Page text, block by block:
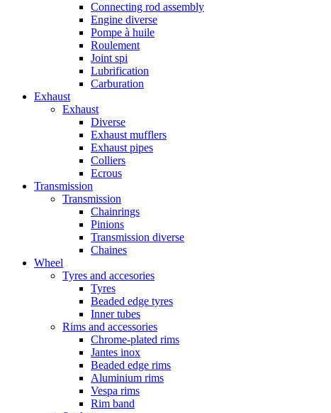
Connecting rod assembly
Engine diverse
Pompe à huile
Roulement
Joint spi
Lubrification
Carburation
Exhaust
Exhaust
Diverse
Exhaust mufflers
Exhaust pipes
Colliers
Ecrous
Transmission
Transmission
Chainrings
Pinions
Transmission diverse
Chaines
Wheel
Tyres and accesories
Tyres
Beaded edge tyres
Inner tubes
Rims and accessories
Chrome-plated rims
Jantes inox
Beaded edge rims
Aluminium rims
Vespa rims
Rim band